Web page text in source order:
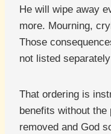
He will wipe away
more. Mourning,
Those
not listed
That ordering is
benefits without
removed and God